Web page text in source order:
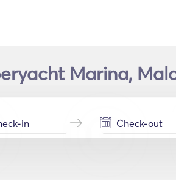
Marina,